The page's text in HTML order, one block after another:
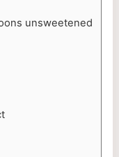
unsweetened